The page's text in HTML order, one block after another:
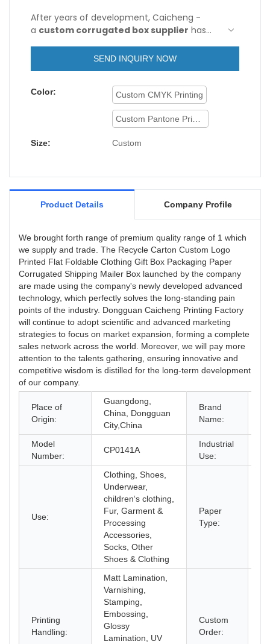
After years of development, Caicheng -
a custom corrugated box supplier has
so as to make the manufacturing process
more efficient. As more and more Recycle
Clothing Gift Box Packaging Paper
Corrugated Shipping Mailer Box advantages
have been gradually discovered, the product
enjoys a wider range of application uses and
now can be found in the field(s) of Paper
SEND INQUIRY NOW
Color: Custom CMYK Printing
Custom Pantone Printing
Size: Custom
Product Details Company Profile
We brought forth range of premium quality range of 1 which
we supply and trade. The Recycle Carton Custom Logo
Printed Flat Foldable Clothing Gift Box Packaging Paper
Corrugated Shipping Mailer Box launched by the company
are made using the company's newly developed advanced
technology, which perfectly solves the long-standing pain
points of the industry. Dongguan Caicheng Printing Factory
will continue to adopt scientific and advanced marketing
strategies to focus on market expansion, forming a complete
sales network across the world. Moreover, we will pay more
attention to the talents gathering, ensuring innovative and
competitive wisdom is distilled for the long-term development
of our company.
Place of
Origin:
Guangdong,
China, Dongguan
City,China
Brand
Name:
Model
Number:
CP0141A
Industrial
Use:
Use:
Clothing, Shoes,
Underwear,
children‘s clothing,
Fur, Garment &
Processing
Accessories,
Socks, Other
Shoes & Clothing
Paper
Type:
Printing
Handling:
Matt Lamination,
Varnishing,
Stamping,
Embossing,
Glossy
Lamination, UV
Custom
Order: